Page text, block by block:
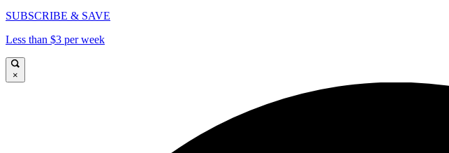
SUBSCRIBE & SAVE
Less than $3 per week
×